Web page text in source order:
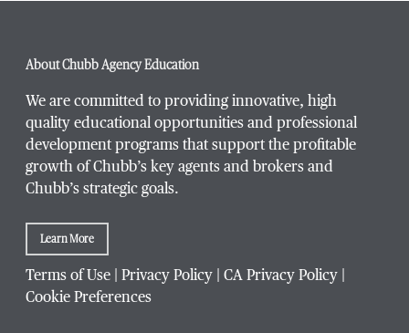
About Chubb Agency Education
We are committed to providing innovative, high
quality educational opportunities and professional
development programs that support the profitable
growth of Chubb’s key agents and brokers and
Chubb’s strategic goals.
Learn More
Terms of Use Privacy Policy CA Privacy Policy
Cookie Preferences